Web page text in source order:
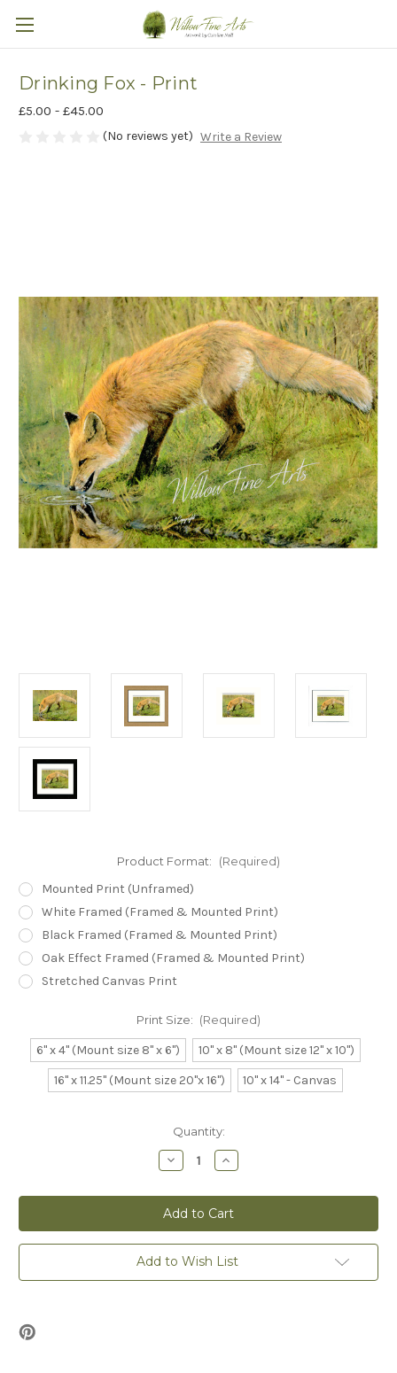
Drinking Fox - Print
£5.00 - £45.00
(No reviews yet) Write a Review
Product Format: (Required)
Mounted Print (Unframed)
White Framed (Framed & Mounted Print)
Black Framed (Framed & Mounted Print)
Oak Effect Framed (Framed & Mounted Print)
Stretched Canvas Print
Print Size: (Required)
6" x 4" (Mount size 8" x 6")
10" x 8" (Mount size 12" x 10")
16" x 11.25" (Mount size 20"x 16")
10" x 14" - Canvas
Quantity:
Decrease
Quantity
Drinking
Fox
-
Print
Increase
Quantity
Drinking
Fox
-
Print
Add to Wish List